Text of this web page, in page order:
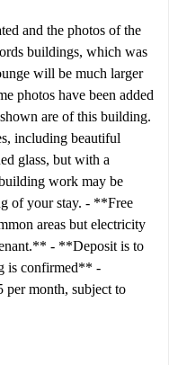
and the photos of the
buildings, which was
will be much larger
photos have been added
are of this building.
including beautiful
glass, but with a
work may be
of your stay. - **Free
areas but electricity
- **Deposit is to
is confirmed** -
per month, subject to